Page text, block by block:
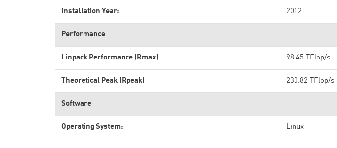
Installation Year: 2012
Performance
Linpack Performance (Rmax) 98.45 TFlop/s
Theoretical Peak (Rpeak) 230.82 TFlop/s
Software
Operating System: Linux